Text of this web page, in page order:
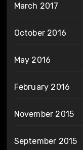
March 2017
October 2016
May 2016
February 2016
November 2015
September 2015